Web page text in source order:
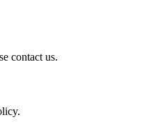
contact us.